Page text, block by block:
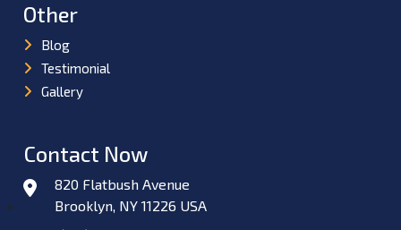
Other
Blog
Testimonial
Gallery
Contact Now
820 Flatbush Avenue
Brooklyn, NY 11226 USA